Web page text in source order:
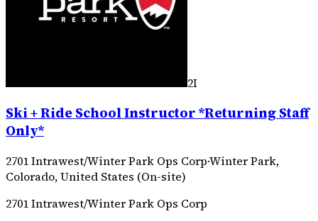
2I
Ski + Ride School Instructor *Returning Staff
Only*
2701 Intrawest/Winter Park Ops Corp·Winter Park,
Colorado, United States (On-site)
2701 Intrawest/Winter Park Ops Corp